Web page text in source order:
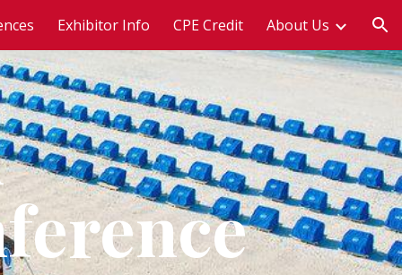
Exhibitor Info CPE Credit About Us